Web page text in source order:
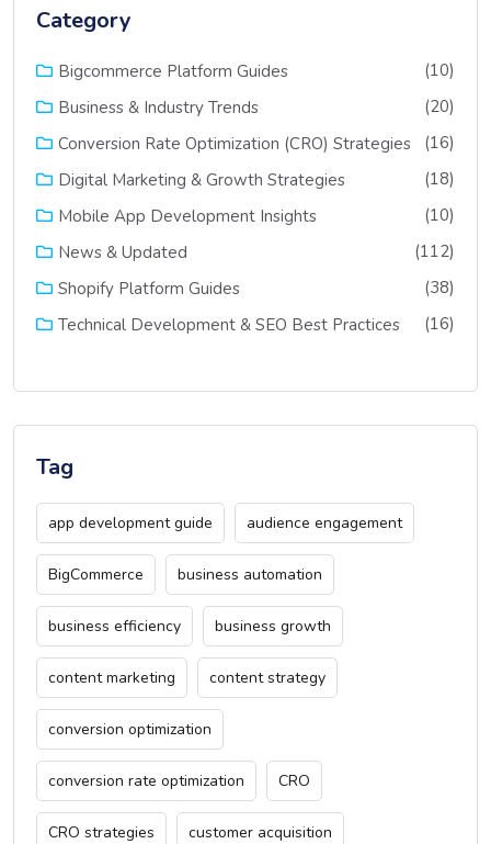
Category
Bigcommerce Platform Guides
(10)
Business & Industry Trends
(20)
Conversion Rate Optimization (CRO) Strategies
(16)
Digital Marketing & Growth Strategies
(18)
Mobile App Development Insights
(10)
News & Updated
(112)
Shopify Platform Guides
(38)
Technical Development & SEO Best Practices
(16)
Tag
app development guide audience engagement
BigCommerce business automation
business efficiency business growth
content marketing content strategy
conversion optimization
conversion rate optimization CRO
CRO strategies customer acquisition